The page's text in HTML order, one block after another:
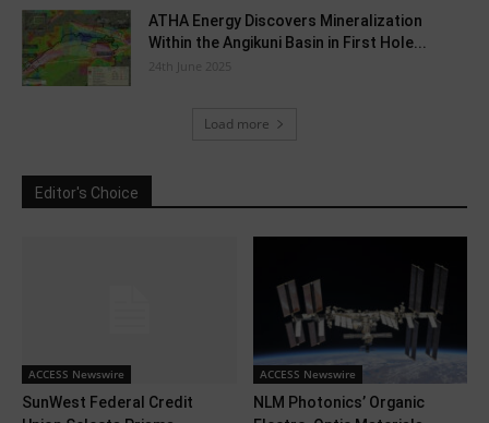
ATHA Energy Discovers Mineralization
Within the Angikuni Basin in First Hole...
24th June 2025
Load more
Editor's Choice
ACCESS Newswire
SunWest Federal Credit
ACCESS Newswire
NLM Photonics’ Organic